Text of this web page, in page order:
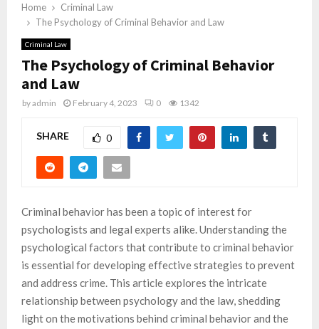
Home
Criminal Law
The Psychology of Criminal Behavior and Law
Criminal Law
The Psychology of Criminal Behavior
and Law
byadmin February 4, 2023 0 1342
SHARE 0
Criminal behavior has been a topic of interest for
psychologists and legal experts alike. Understanding the
psychological factors that contribute to criminal behavior
is essential for developing effective strategies to prevent
and address crime. This article explores the intricate
relationship between psychology and the law, shedding
light on the motivations behind criminal behavior and the